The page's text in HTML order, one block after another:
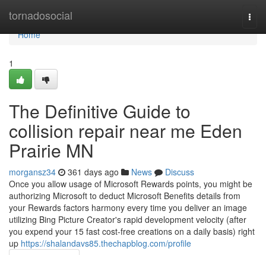
tornadosocial
Home
Home
1
The Definitive Guide to
collision repair near me Eden
Prairie MN
morgansz34 361 days ago News
Discuss
Once you allow usage of Microsoft Rewards points, you might be
authorizing Microsoft to deduct Microsoft Benefits details from
your Rewards factors harmony every time you deliver an image
utilizing Bing Picture Creator's rapid development velocity (after
you expend your 15 fast cost-free creations on a daily basis) right
up https://shalandavs85.thechapblog.com/profile